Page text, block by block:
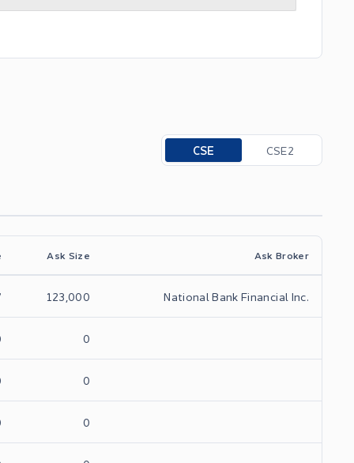
Toggle options
CSE CSE2
Ask Size Ask Broker
123,000 National Bank Financial Inc.
0
0
0